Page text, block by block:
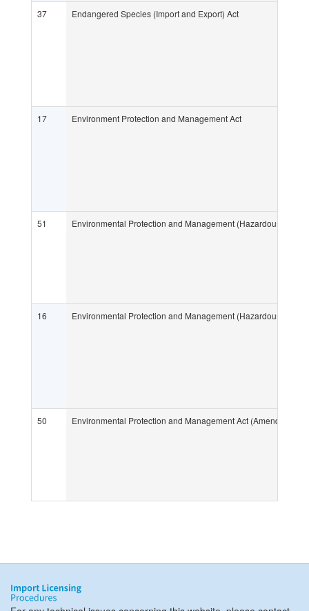
37 Endangered Species (Import and Export) Act
17 Environment Protection and Management Act
51 Environmental Protection and Management (Hazardous
16 Environmental Protection and Management (Hazardous
50 Environmental Protection and Management Act (Amendment